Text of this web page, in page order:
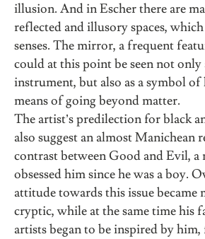
illusion. And in Escher there are
reflected and illusory spaces,
senses. The mirror, a frequent
could at this point be seen not only
instrument, but also as a symbol of
means of going beyond matter.
The artist’s predilection for black
also suggest an almost Manichean
contrast between Good and Evil,
obsessed him since he was a boy.
attitude towards this issue became
cryptic, while at the same time his
artists began to be inspired by